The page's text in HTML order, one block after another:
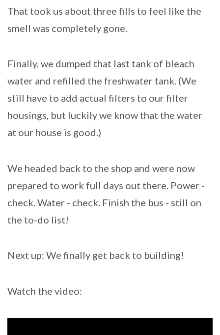
That took us about three fills to feel like the
smell was completely gone.
Finally, we dumped that last tank of bleach
water and refilled the freshwater tank. (We
still have to add actual filters to our filter
housings, but luckily we know that the water
at our house is good.)
We headed back to the shop and were now
prepared to work full days out there. Power -
check. Water - check. Finish the bus - still on
the to-do list!
Next up: We finally get back to building!
Watch the video: